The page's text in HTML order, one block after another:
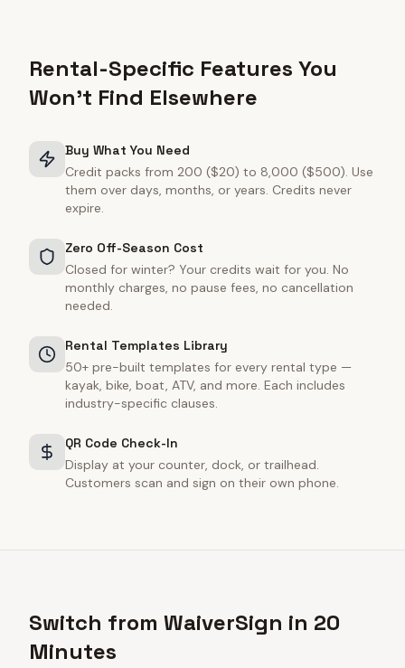
Rental-Specific Features You
Won't Find Elsewhere
Buy What You Need
Credit packs from 200 ($20) to 8,000 ($500). Use
them over days, months, or years. Credits never
expire.
Zero Off-Season Cost
Closed for winter? Your credits wait for you. No
monthly charges, no pause fees, no cancellation
needed.
Rental Templates Library
50+ pre-built templates for every rental type —
kayak, bike, boat, ATV, and more. Each includes
industry-specific clauses.
QR Code Check-In
Display at your counter, dock, or trailhead.
Customers scan and sign on their own phone.
Switch from WaiverSign in 20
Minutes